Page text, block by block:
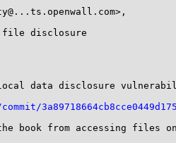
file disclosure
data disclosure
book from accessing files on